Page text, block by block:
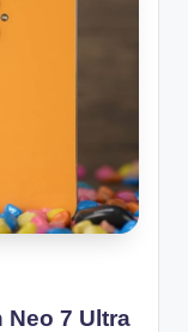
Neo 7 Ultra